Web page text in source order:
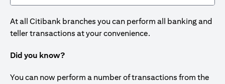
At all Citibank branches you can perform all banking and
teller transactions at your convenience.
Did you know?
You can now perform a number of transactions from the